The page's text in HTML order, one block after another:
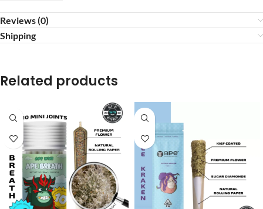
Reviews (0)
Shipping
Related products